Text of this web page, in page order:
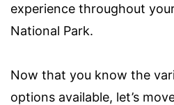
experience throughout
National Park.
Now that you know the
options available, let’s